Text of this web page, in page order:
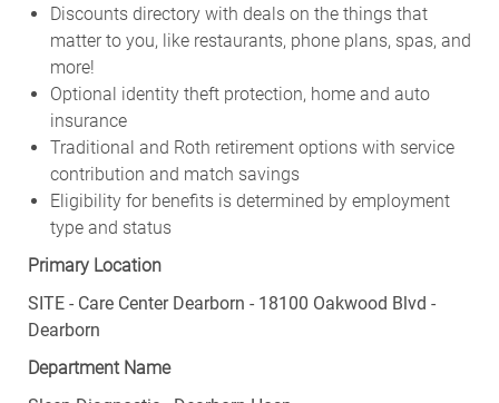
Discounts directory with deals on the things that
matter to you, like restaurants, phone plans, spas, and
more!
Optional identity theft protection, home and auto
insurance
Traditional and Roth retirement options with service
contribution and match savings
Eligibility for benefits is determined by employment
type and status
Primary Location
SITE - Care Center Dearborn - 18100 Oakwood Blvd -
Dearborn
Department Name